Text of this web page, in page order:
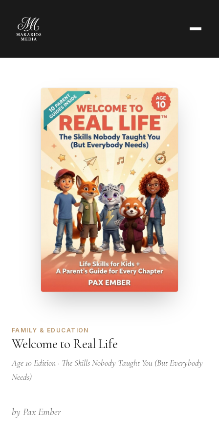
FAMILY & EDUCATION
Welcome to Real Life
Age 10 Edition · The Skills Nobody Taught You (But Everybody
Needs)
by Pax Ember